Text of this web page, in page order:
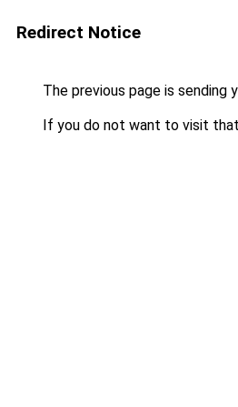
Redirect Notice
The previous page is sending
If you do not want to visit